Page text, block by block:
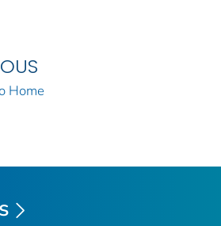
Home